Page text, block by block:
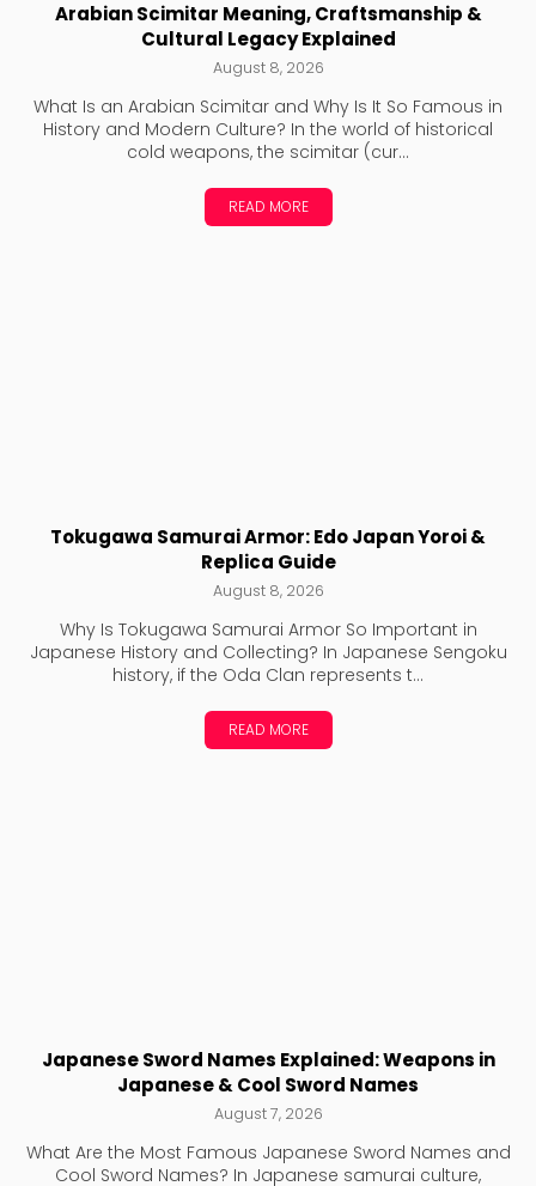
Arabian Scimitar Meaning, Craftsmanship &
Cultural Legacy Explained
August 8, 2026
What Is an Arabian Scimitar and Why Is It So Famous in
History and Modern Culture? In the world of historical
cold weapons, the scimitar (cur...
READ MORE
Tokugawa Samurai Armor: Edo Japan Yoroi &
Replica Guide
August 8, 2026
Why Is Tokugawa Samurai Armor So Important in
Japanese History and Collecting? In Japanese Sengoku
history, if the Oda Clan represents t...
READ MORE
Japanese Sword Names Explained: Weapons in
Japanese & Cool Sword Names
August 7, 2026
What Are the Most Famous Japanese Sword Names and
Cool Sword Names? In Japanese samurai culture,